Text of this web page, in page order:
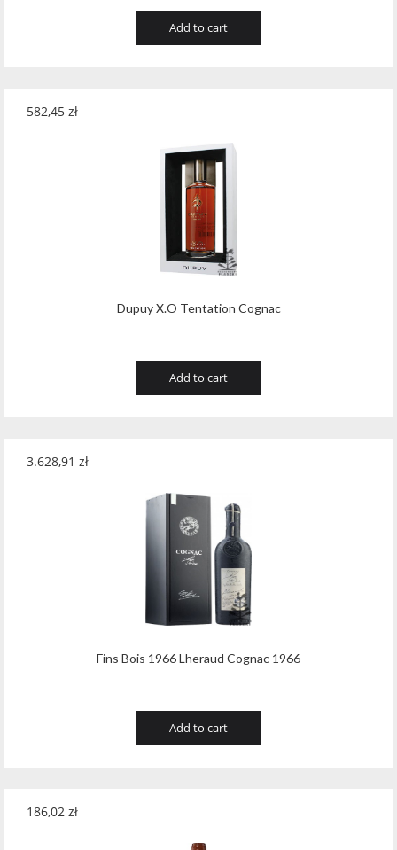
Add to cart
Dupuy X.O Tentation Cognac
582,45 zł
Add to cart
Fins Bois 1966 Lheraud Cognac 1966
3.628,91 zł
Add to cart
186,02 zł